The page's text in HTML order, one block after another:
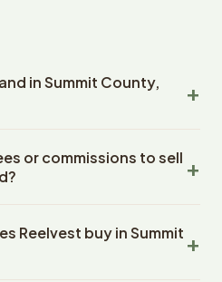
in Summit County,
hours of receiving your
accept the offer, closing
company handles all title
and closing coordination.
or commissions to sell
your Summit County land to
offer amount is exactly
Reelvest buy in Summit